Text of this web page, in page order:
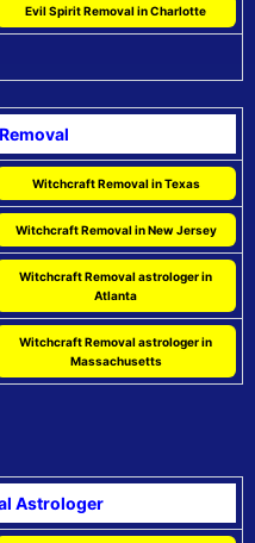
Evil Spirit Removal in Charlotte
Witchcraft Removal in Texas
Witchcraft Removal in New Jersey
Witchcraft Removal astrologer in
Atlanta
Witchcraft Removal astrologer in
Massachusetts
Astrologer